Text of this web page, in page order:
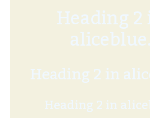
Heading
aliceblue.
Heading 2 in
Heading 2 in